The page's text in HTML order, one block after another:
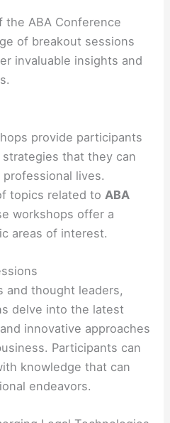
ABA Conference
of breakout sessions
invaluable insights and
provide participants
that they can
lives.
topics related to ABA
workshops offer a
areas of interest.
and thought leaders,
delve into the latest
innovative approaches
Participants can
knowledge that can
endeavors.